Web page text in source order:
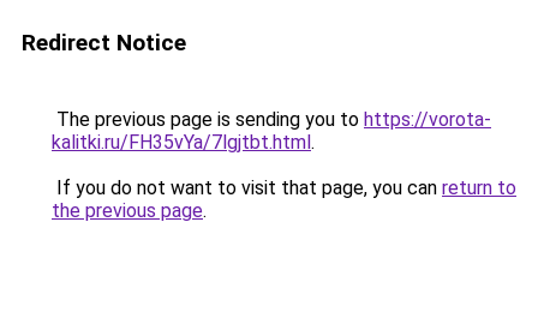
Redirect Notice
The previous page is sending you to https://vorota-
kalitki.ru/FH35vYa/7lgjtbt.html.
If you do not want to visit that page, you can return to
the previous page.